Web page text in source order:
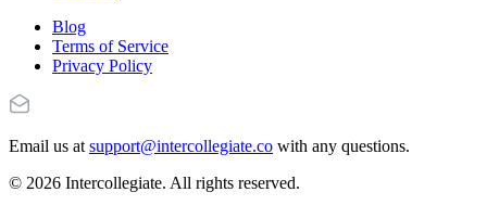
Blog
Terms of Service
Privacy Policy
Email us at support@intercollegiate.co with any questions.
© 2026 Intercollegiate. All rights reserved.